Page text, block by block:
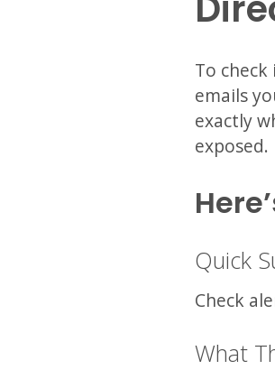
To
emails
exactly
exposed.
Quick
Check
What